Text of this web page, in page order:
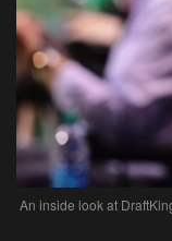
An inside look at